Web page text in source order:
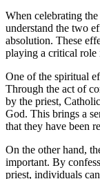
When celebrating
understand the two
absolution. These
playing a critical role
One of the spiritual
Through the act of
by the priest,
God. This brings a
that they have been
On the other hand,
important. By
priest, individuals